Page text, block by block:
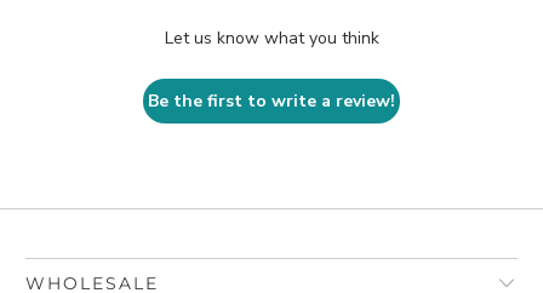
Let us know what you think
Be the first to write a review!
WHOLESALE